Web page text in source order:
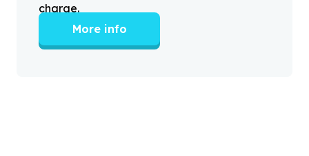
charge.
More info